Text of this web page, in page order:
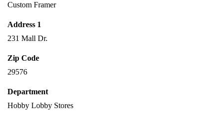
Custom Framer
Address 1
231 Mall Dr.
Zip Code
29576
Department
Hobby Lobby Stores